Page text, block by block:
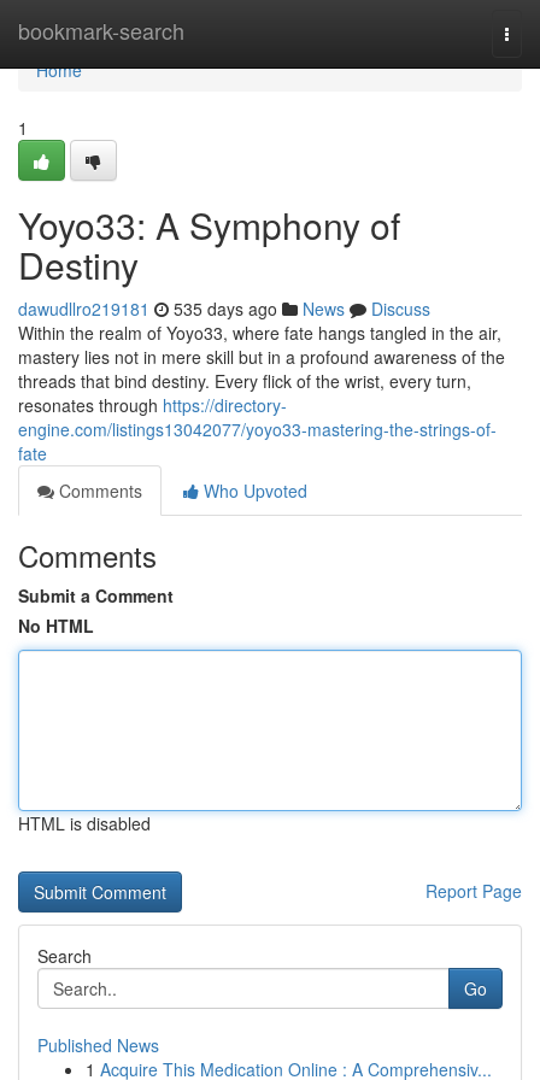
bookmark-search
Home
Home
1
Yoyo33: A Symphony of
Destiny
dawudllro219181 535 days ago News
Discuss
Within the realm of Yoyo33, where fate hangs tangled in the air,
mastery lies not in mere skill but in a profound awareness of the
threads that bind destiny. Every flick of the wrist, every turn,
resonates through https://directory-
engine.com/listings13042077/yoyo33-mastering-the-strings-of-
fate
Comments
Who Upvoted
Comments
Submit a Comment
No HTML
HTML is disabled
Report Page
Search
Go
Published News
1 Acquire This Medication Online : A Comprehensiv...